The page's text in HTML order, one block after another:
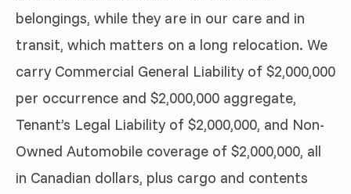
belongings, while they are in our care and in
transit, which matters on a long relocation. We
carry Commercial General Liability of $2,000,000
per occurrence and $2,000,000 aggregate,
Tenant’s Legal Liability of $2,000,000, and Non-
Owned Automobile coverage of $2,000,000, all
in Canadian dollars, plus cargo and contents